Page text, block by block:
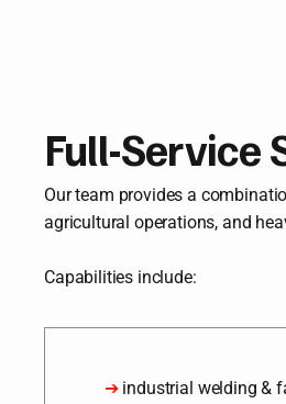
Full-Service
Our team provides a
agricultural operations, and
Capabilities include:
➔industrial welding &